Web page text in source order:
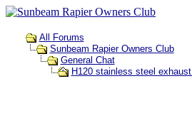
All Forums
Sunbeam Rapier Owners Club
General Chat
H120 stainless steel